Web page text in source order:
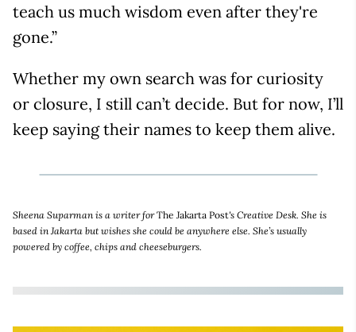
teach us much wisdom even after they're
gone.”
Whether my own search was for curiosity
or closure, I still can’t decide. But for now, I’ll
keep saying their names to keep them alive.
Sheena Suparman is a writer forThe Jakarta Post's Creative Desk. She is
based in Jakarta but wishes she could be anywhere else. She’s usually
powered by coffee, chips and cheeseburgers.